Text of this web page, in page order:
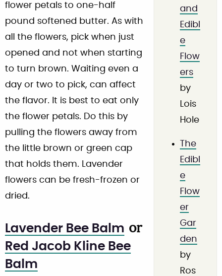
and
Edibl
e
Flow
ers
by
Lois
Hole
The
Edibl
e
Flow
er
Gar
den
by
Ros
flower petals to one-half
pound softened butter. As with
all the flowers, pick when just
opened and not when starting
to turn brown. Waiting even a
day or two to pick, can affect
the flavor. It is best to eat only
the flower petals. Do this by
pulling the flowers away from
the little brown or green cap
that holds them. Lavender
flowers can be fresh-frozen or
dried.
Lavender Bee Balm or
Red Jacob Kline Bee
Balm